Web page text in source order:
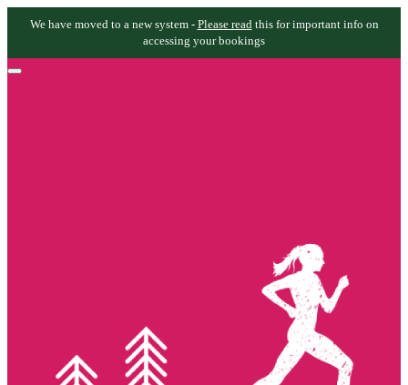
We have moved to a new system - Please readthis for important info on
accessing your bookings